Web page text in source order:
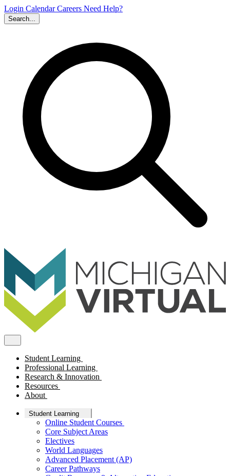
Login CalendarCareers Need Help?
Search...
Student Learning
Professional Learning
Research & Innovation
Resources
About
Student Learning
Online Student Courses
Core Subject Areas
Electives
World Languages
Advanced Placement (AP)
Career Pathways